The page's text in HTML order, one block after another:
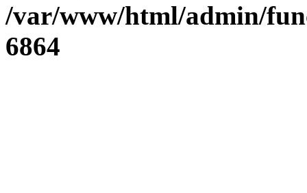
/var/www/html/admin/
6864